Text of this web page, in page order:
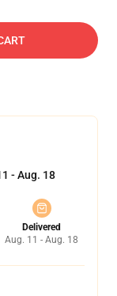
- Aug. 18
Delivered
Aug. 11 - Aug. 18